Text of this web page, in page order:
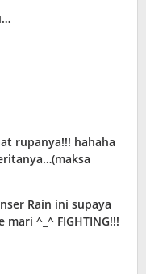
rupanya!!! hahaha
Rain ini supaya
^_^ FIGHTING!!!